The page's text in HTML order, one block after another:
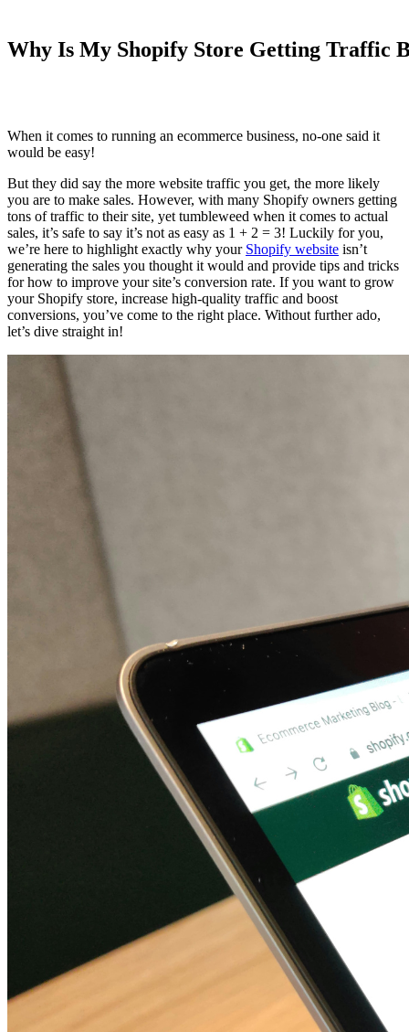
Why Is My Shopify Store Getting Traffic
When it comes to running an ecommerce business, no-one said it
would be easy!
But they did say the more website traffic you get, the more likely
you are to make sales. However, with many Shopify owners getting
tons of traffic to their site, yet tumbleweed when it comes to actual
sales, it’s safe to say it’s not as easy as 1 + 2 = 3! Luckily for you,
we’re here to highlight exactly why your Shopify website isn’t
generating the sales you thought it would and provide tips and tricks
for how to improve your site’s conversion rate. If you want to grow
your Shopify store, increase high-quality traffic and boost
conversions, you’ve come to the right place. Without further ado,
let’s dive straight in!